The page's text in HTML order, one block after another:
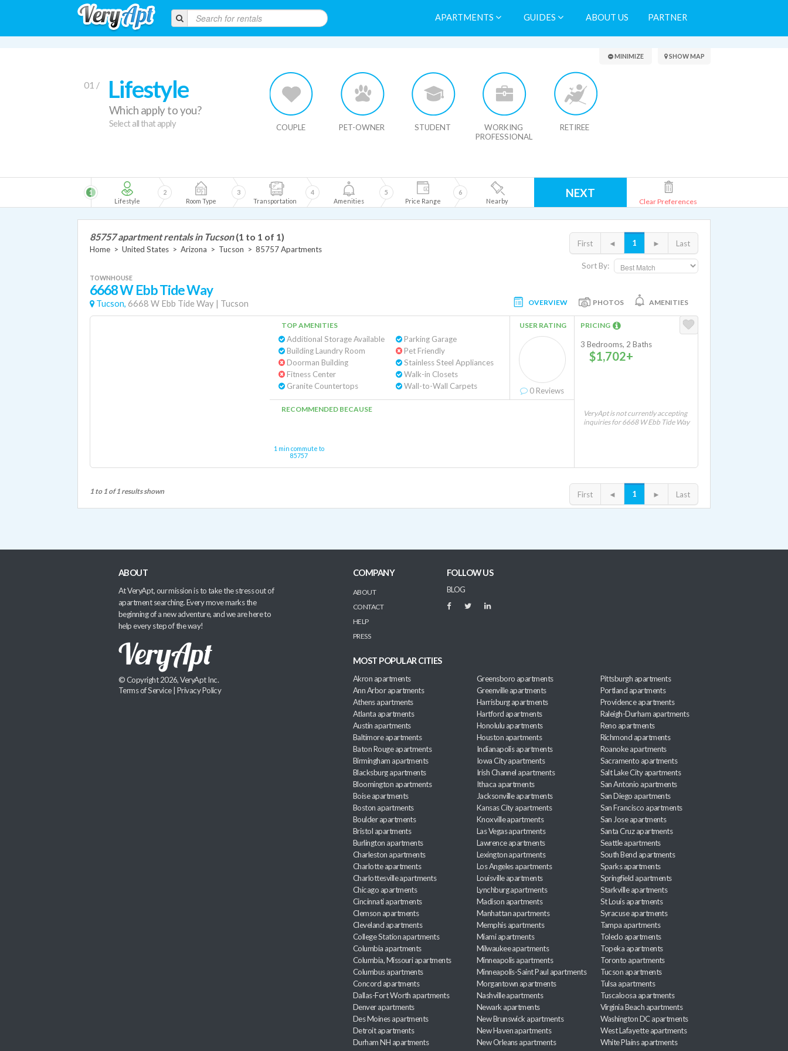
APARTMENTS GUIDES ABOUT US PARTNER
Search Results
01 / Lifestyle
Which apply to you?
Select all that apply COUPLE PET-OWNER STUDENT
WORKING
PROFESSIONAL
RETIREE
MINIMIZE SHOW MAP
Lifestyle
1
Room Type
2
Transportation
3
Amenities
4
Price Range
5
Nearby
6 NEXT
Clear Preferences
Sort By:
First ◄ 1 ► Last
85757 apartment rentals in Tucson (1 to 1 of 1)
Home > United States > Arizona > Tucson > 85757 Apartments
TOWNHOUSE
6668 W Ebb Tide Way
Tucson, 6668 W Ebb Tide Way | Tucson OVERVIEW PHOTOS AMENITIES
TOP AMENITIES
Additional Storage Available
Building Laundry Room
Doorman Building
Fitness Center
Granite Countertops
Parking Garage
Pet Friendly
Stainless Steel Appliances
Walk-in Closets
Wall-to-Wall Carpets
USER RATING
0 Reviews
RECOMMENDED BECAUSE
1 min commute to
85757
PRICING
3 Bedrooms, 2 Baths
$1,702+
VeryApt is not currently accepting
inquiries for 6668 W Ebb Tide Way
1 to 1 of 1 results shown First ◄ 1 ► Last
ABOUT
At VeryApt, our mission is to take the stress out of
apartment searching. Every move marks the
beginning of a new adventure, and we are here to
help every step of the way!
© Copyright 2026, VeryApt Inc.
Terms of Service| Privacy Policy
COMPANY
ABOUT
CONTACT
HELP
PRESS
FOLLOW US
BLOG
MOST POPULAR CITIES
Akron apartments
Ann Arbor apartments
Athens apartments
Atlanta apartments
Austin apartments
Baltimore apartments
Baton Rouge apartments
Birmingham apartments
Blacksburg apartments
Bloomington apartments
Boise apartments
Boston apartments
Boulder apartments
Bristol apartments
Burlington apartments
Charleston apartments
Charlotte apartments
Charlottesville apartments
Chicago apartments
Cincinnati apartments
Clemson apartments
Cleveland apartments
College Station apartments
Columbia apartments
Columbia, Missouri apartments
Columbus apartments
Concord apartments
Dallas-Fort Worth apartments
Denver apartments
Des Moines apartments
Detroit apartments
Durham NH apartments
Greensboro apartments
Greenville apartments
Harrisburg apartments
Hartford apartments
Honolulu apartments
Houston apartments
Indianapolis apartments
Iowa City apartments
Irish Channel apartments
Ithaca apartments
Jacksonville apartments
Kansas City apartments
Knoxville apartments
Las Vegas apartments
Lawrence apartments
Lexington apartments
Los Angeles apartments
Louisville apartments
Lynchburg apartments
Madison apartments
Manhattan apartments
Memphis apartments
Miami apartments
Milwaukee apartments
Minneapolis apartments
Minneapolis-Saint Paul apartments
Morgantown apartments
Nashville apartments
Newark apartments
New Brunswick apartments
New Haven apartments
New Orleans apartments
Pittsburgh apartments
Portland apartments
Providence apartments
Raleigh-Durham apartments
Reno apartments
Richmond apartments
Roanoke apartments
Sacramento apartments
Salt Lake City apartments
San Antonio apartments
San Diego apartments
San Francisco apartments
San Jose apartments
Santa Cruz apartments
Seattle apartments
South Bend apartments
Sparks apartments
Springfield apartments
Starkville apartments
St Louis apartments
Syracuse apartments
Tampa apartments
Toledo apartments
Topeka apartments
Toronto apartments
Tucson apartments
Tulsa apartments
Tuscaloosa apartments
Virginia Beach apartments
Washington DC apartments
West Lafayette apartments
White Plains apartments